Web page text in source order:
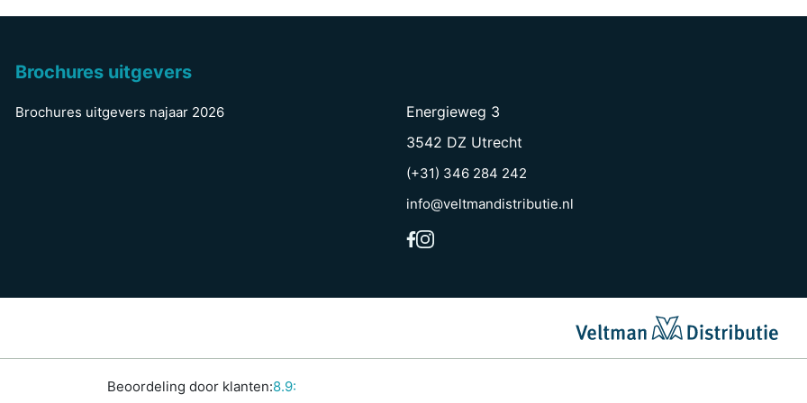
Brochures uitgevers
Brochures uitgevers najaar 2026
Energieweg 3
3542 DZ Utrecht
(+31) 346 284 242
info@veltmandistributie.nl
Beoordeling door klanten:8.9: